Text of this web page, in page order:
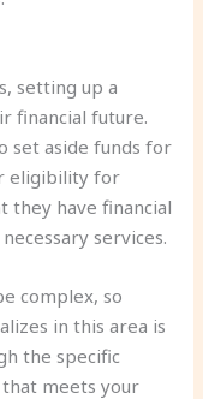
setting up a
financial future.
set aside funds for
eligibility for
they have financial
services.
complex, so
in this area is
the specific
meets your